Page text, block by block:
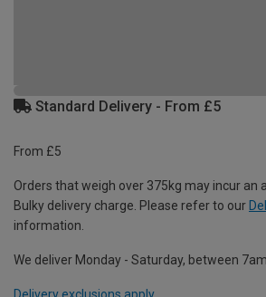
Standard Delivery - From £5
From £5
Orders that weigh over 375kg may incur an
Bulky delivery charge. Please refer to our
information.
We deliver Monday - Saturday, between